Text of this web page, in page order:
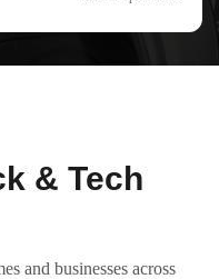
& Tech
and businesses across